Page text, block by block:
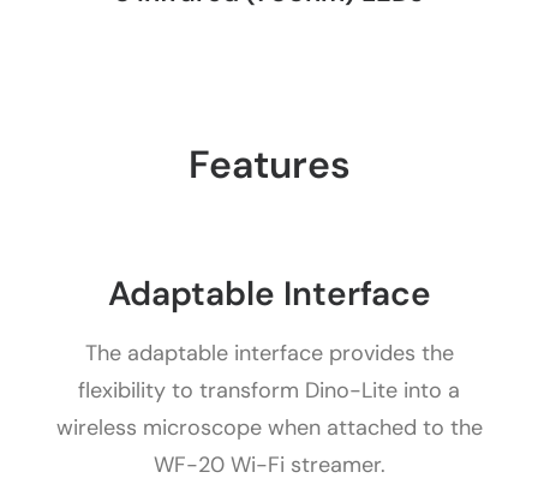
Features
Adaptable Interface
The adaptable interface provides the
flexibility to transform Dino-Lite into a
wireless microscope when attached to the
WF-20 Wi-Fi streamer.